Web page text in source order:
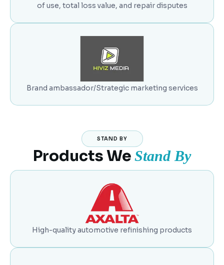
of use, total loss value, and repair disputes
Brand ambassador/Strategic marketing services
STAND BY
Products We Stand By
High-quality automotive refinishing products